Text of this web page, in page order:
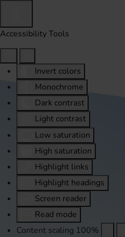
Accessibility Tools
Invert colors
Monochrome
Dark contrast
Light contrast
Low saturation
High saturation
Highlight links
Highlight headings
Screen reader
Read mode
Content scaling 100%